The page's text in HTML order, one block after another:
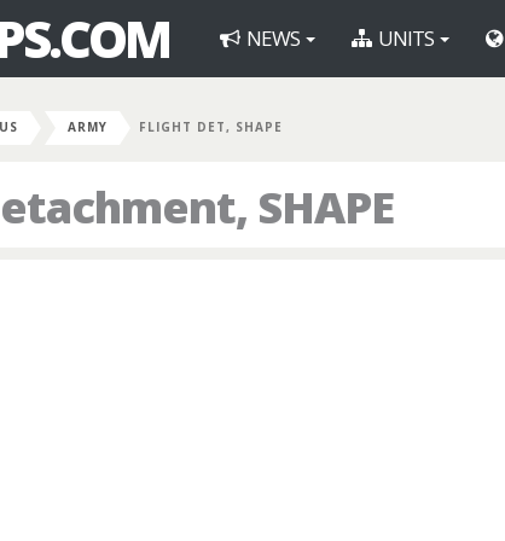
NEWS UNITS
US ARMY FLIGHT DET, SHAPE
SHAPE